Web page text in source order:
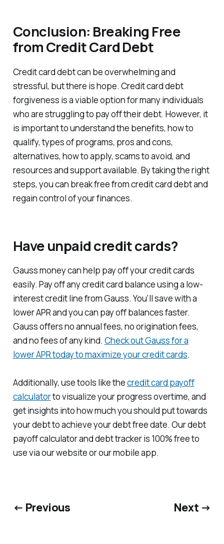
Conclusion: Breaking Free
from Credit Card Debt
Credit card debt can be overwhelming and
stressful, but there is hope. Credit card debt
forgiveness is a viable option for many individuals
who are struggling to pay off their debt. However, it
is important to understand the benefits, how to
qualify, types of programs, pros and cons,
alternatives, how to apply, scams to avoid, and
resources and support available. By taking the right
steps, you can break free from credit card debt and
regain control of your finances.
Have unpaid credit cards?
Gauss money can help pay off your credit cards
easily. Pay off any credit card balance using a low-
interest credit line from Gauss. You’ll save with a
lower APR and you can pay off balances faster.
Gauss offers no annual fees, no origination fees,
and no fees of any kind. Check out Gauss for a
lower APR today to maximize your credit cards.
Additionally, use tools like thecredit card payoff
calculatorto visualize your progress overtime, and
get insights into how much you should put towards
your debt to achieve your debt free date. Our debt
payoff calculator and debt tracker is 100% free to
use via our website or our mobile app.
← Previous Next →